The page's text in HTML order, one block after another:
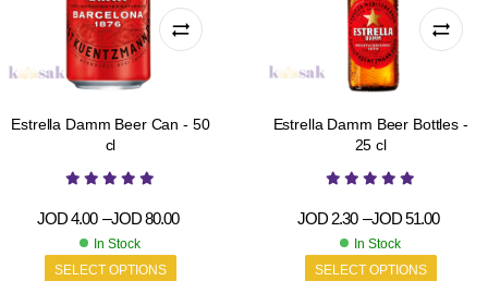
Estrella Damm Beer Can - 50
cl
JOD4.00 –JOD80.00
In Stock
SELECT OPTIONS
Estrella Damm Beer Bottles -
25 cl
JOD2.30 –JOD51.00
In Stock
SELECT OPTIONS